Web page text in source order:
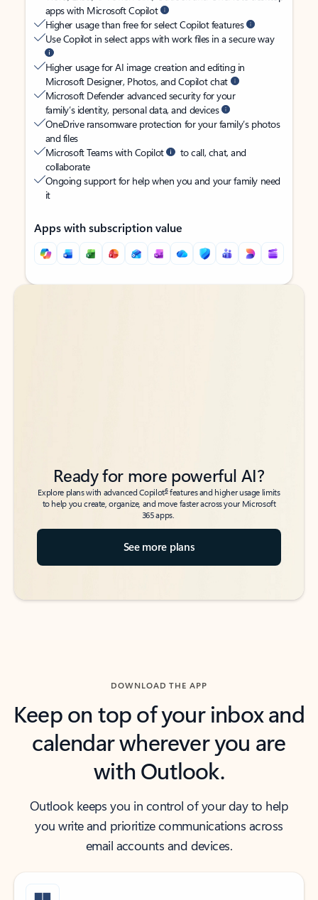
apps with Microsoft Copilot
Higher usage than free for select Copilot features
Use Copilot in select apps with work files in a secure way
Higher usage for AI image creation and editing in
Microsoft Designer, Photos, and Copilot chat
Microsoft Defender advanced security for your
family’s identity, personal data, and devices
OneDrive ransomware protection for your family’s photos
and files
Microsoft Teams with Copilot
to call, chat, and
collaborate
Ongoing support for help when you and your family need
it
Apps with subscription value
Back to tabs
Back to tabs
Ready for more powerful AI?
Explore plans with advanced Copilot6features and higher usage limits
to help you create, organize, and move faster across your Microsoft
365 apps.
See more plans
DOWNLOAD THE APP
Keep on top of your inbox and
calendar wherever you are
with Outlook.
Outlook keeps you in control of your day to help
you write and prioritize communications across
email accounts and devices.